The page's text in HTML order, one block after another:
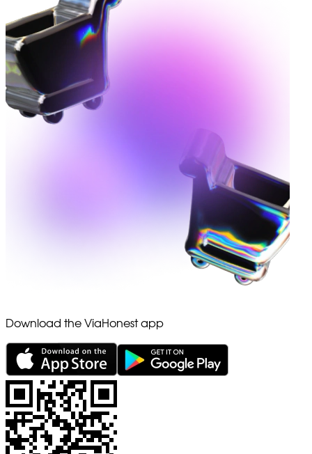
Download the ViaHonest app